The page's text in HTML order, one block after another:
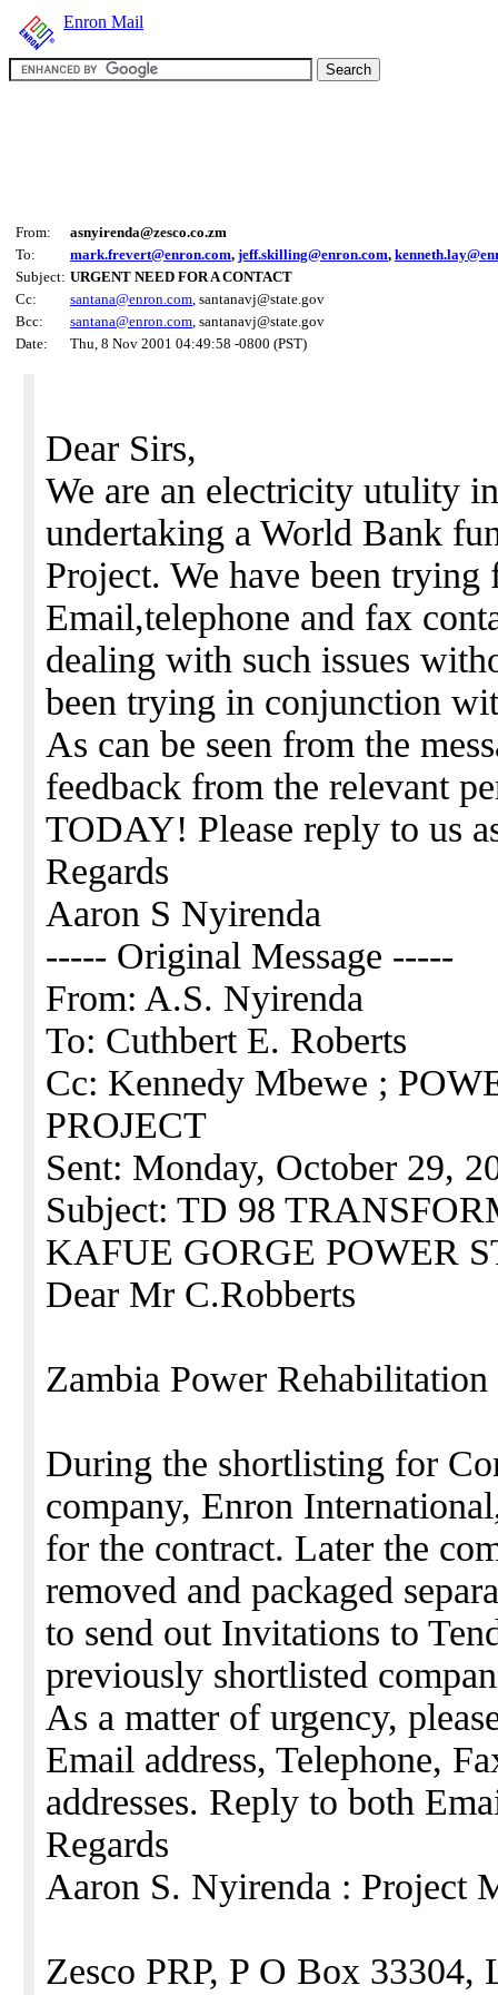
Enron Mail
From:
asnyirenda@zesco.co.zm
To:
mark.frevert@enron.com, jeff.skilling@enron.com,
Subject: URGENT NEED FOR A CONTACT
Cc:
santana@enron.com, santanavj@state.gov
Bcc:
santana@enron.com, santanavj@state.gov
Date:
Thu, 8 Nov 2001 04:49:58 -0800 (PST)
Dear Sirs,
We are an electricity utulity
undertaking a World Bank
Project. We have been trying
Email,telephone and fax
dealing with such issues
been trying in conjunction
As can be seen from the
feedback from the relevant
TODAY! Please reply to us
Regards
Aaron S Nyirenda
----- Original Message -----
From: A.S. Nyirenda
To: Cuthbert E. Roberts
Cc: Kennedy Mbewe ;
PROJECT
Sent: Monday, October 29,
Subject: TD 98
KAFUE GORGE POWER
Dear Mr C.Robberts
Zambia Power Rehabilitation
During the shortlisting for
company, Enron
for the contract. Later the
removed and packaged
to send out Invitations to
previously shortlisted
As a matter of urgency,
Email address, Telephone,
addresses. Reply to both
Regards
Aaron S. Nyirenda : Project
Zesco PRP, P O Box 33304,